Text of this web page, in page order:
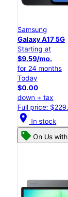
Samsung
Galaxy A17 5G
Starting at
$9.59/mo.
for 24 months
Today
$0.00
down + tax
Full price:
location_on In stock
On Us